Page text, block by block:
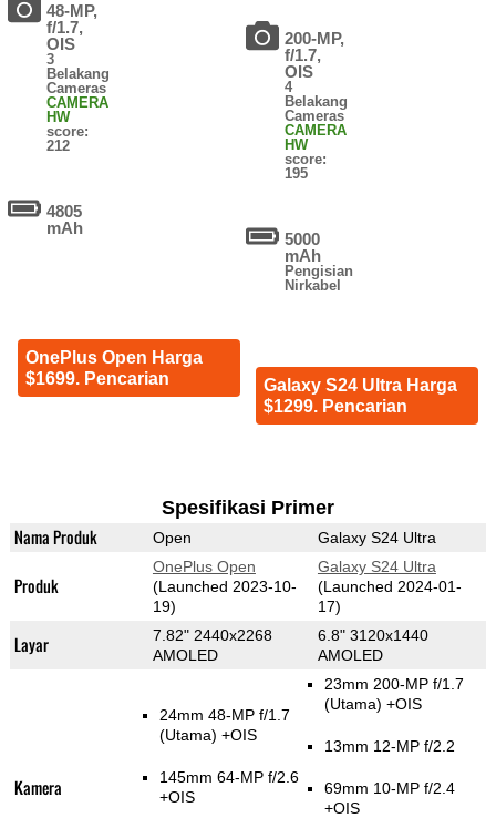
48-MP,
f/1.7,
OIS
3
Belakang
Cameras
CAMERA
HW
score:
212
4805
mAh
OnePlus Open Harga
$1699. Pencarian
200-MP,
f/1.7,
OIS
4
Belakang
Cameras
CAMERA
HW
score:
195
5000
mAh
Pengisian
Nirkabel
Galaxy S24 Ultra Harga
$1299. Pencarian
Spesifikasi Primer
Nama Produk Open Galaxy S24 Ultra
Produk
OnePlus Open
(Launched 2023-10-
19)
Galaxy S24 Ultra
(Launched 2024-01-
17)
Layar
7.82" 2440x2268
AMOLED
6.8" 3120x1440
AMOLED
Kamera
24mm 48-MP f/1.7
(Utama) +OIS
145mm 64-MP f/2.6
+OIS
23mm 200-MP f/1.7
(Utama) +OIS
13mm 12-MP f/2.2
69mm 10-MP f/2.4
+OIS